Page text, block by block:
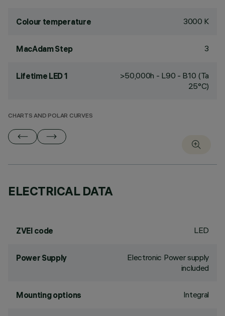
Colour temperature 3000 K
MacAdam Step 3
Lifetime LED 1
>50,000h - L90 - B10 (Ta
25°C)
CHARTS AND POLAR CURVES
ELECTRICAL DATA
ZVEI code LED
Power Supply
Electronic Power supply
included
Mounting options Integral